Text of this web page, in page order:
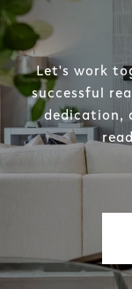
Let's work
successful
dedication,